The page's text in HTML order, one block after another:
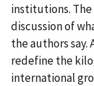
institutions.
discussion of
the authors say.
redefine the
international